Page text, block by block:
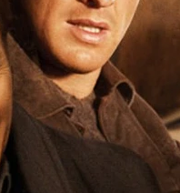
Animals
Charity Children's
Country